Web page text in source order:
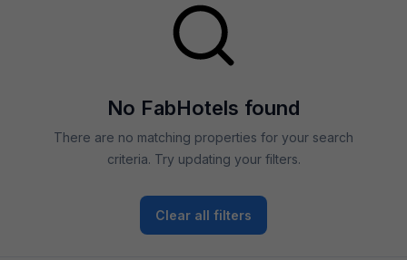
No FabHotels found
There are no matching properties for your search
criteria. Try updating your filters.
Clear all filters